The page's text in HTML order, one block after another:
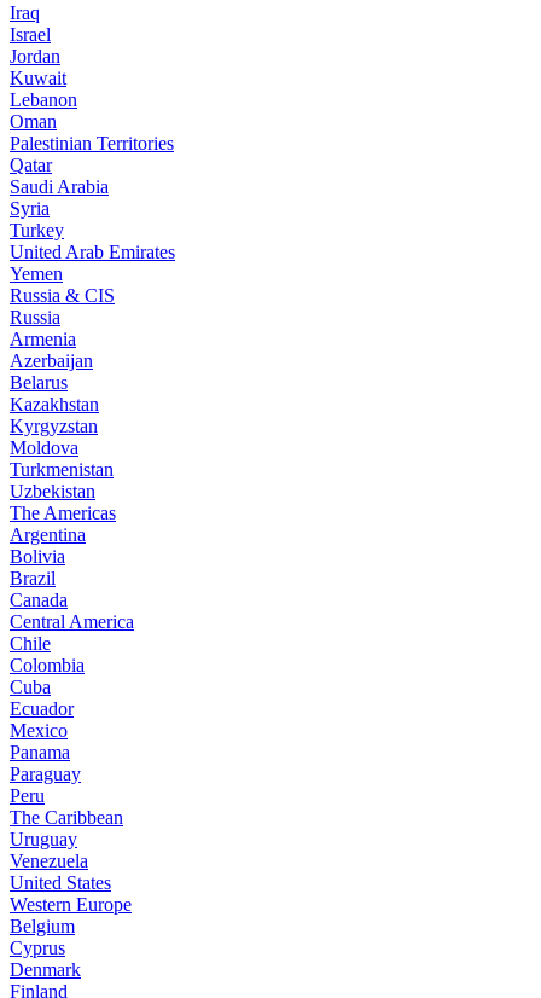
Iraq
Israel
Jordan
Kuwait
Lebanon
Oman
Palestinian Territories
Qatar
Saudi Arabia
Syria
Turkey
United Arab Emirates
Yemen
Russia & CIS
Russia
Armenia
Azerbaijan
Belarus
Kazakhstan
Kyrgyzstan
Moldova
Turkmenistan
Uzbekistan
The Americas
Argentina
Bolivia
Brazil
Canada
Central America
Chile
Colombia
Cuba
Ecuador
Mexico
Panama
Paraguay
Peru
The Caribbean
Uruguay
Venezuela
United States
Western Europe
Belgium
Cyprus
Denmark
Finland